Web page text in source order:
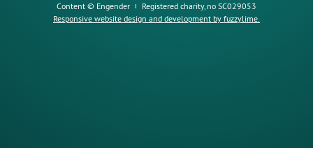
Content © Engender
Registered charity, no SC029053
Responsive website design and development by fuzzylime.